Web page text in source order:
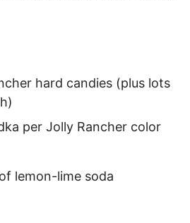
hard candies (plus lots
per Jolly Rancher color
lemon-lime soda